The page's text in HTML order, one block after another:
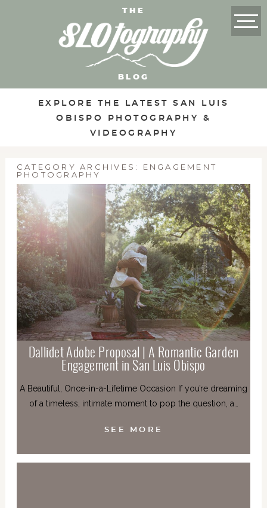
THE
BLOG
EXPLORE THE LATEST SAN LUIS
OBISPO PHOTOGRAPHY &
VIDEOGRAPHY
CATEGORY ARCHIVES: ENGAGEMENT
PHOTOGRAPHY
Dallidet Adobe Proposal | A Romantic Garden
Engagement in San Luis Obispo
A Beautiful, Once-in-a-Lifetime Occasion If you’re dreaming
of a timeless, intimate moment to pop the question, a…
SEE MORE